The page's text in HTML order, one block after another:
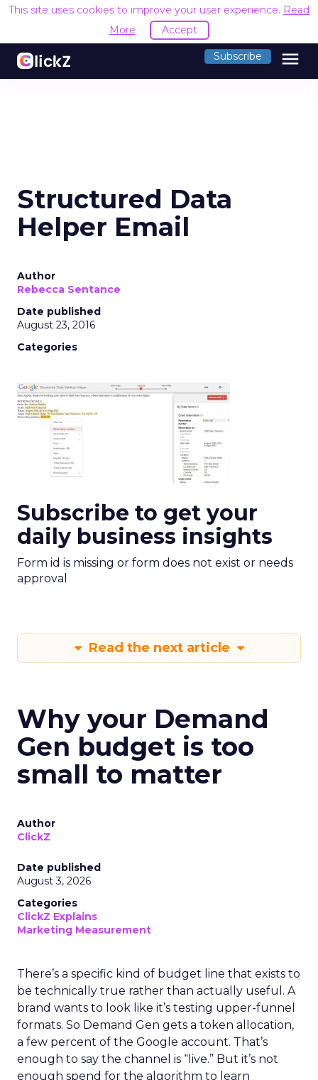
This site uses cookies to improve your user experience. Read
More
Accept
Subscribe menu
Structured Data
Helper Email
Author
Rebecca Sentance
Date published
August 23, 2016
Categories
Subscribe to get your
daily business insights
Form id is missing or form does not exist or needs
approval
Read the next article
Why your Demand
Gen budget is too
small to matter
Author
ClickZ
Date published
August 3, 2026
Categories
ClickZ Explains
Marketing Measurement
There’s a specific kind of budget line that exists to
be technically true rather than actually useful. A
brand wants to look like it’s testing upper-funnel
formats. So Demand Gen gets a token allocation,
a few percent of the Google account. That’s
enough to say the channel is “live.” But it’s not
enough spend for the algorithm to learn